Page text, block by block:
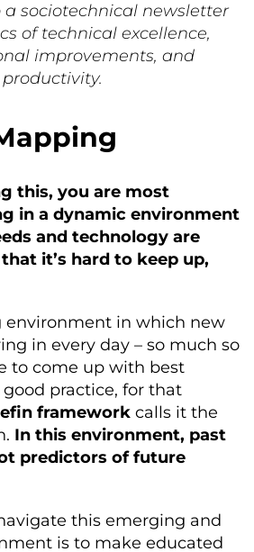
sociotechnical newsletter
of technical excellence,
improvements, and
productivity.
this, you are most
in a dynamic environment
and technology are
it’s hard to keep up,
environment in which new
in every day – so much so
to come up with best
practice, for that
framework calls it the
In this environment, past
predictors of future
this emerging and
is to make educated